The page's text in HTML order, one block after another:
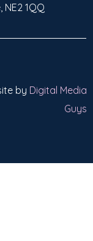
1QQ
by Digital Media
Guys